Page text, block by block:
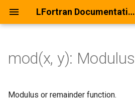
LFortran Documentation
mod(x, y): Modulus
Declaration
mod(x, y): Modulus
Modulus or remainder function.